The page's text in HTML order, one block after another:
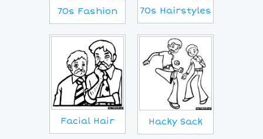
70s Fashion 70s Hairstyles
Facial Hair Hacky Sack